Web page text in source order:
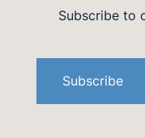
Subscribe to
Subscribe